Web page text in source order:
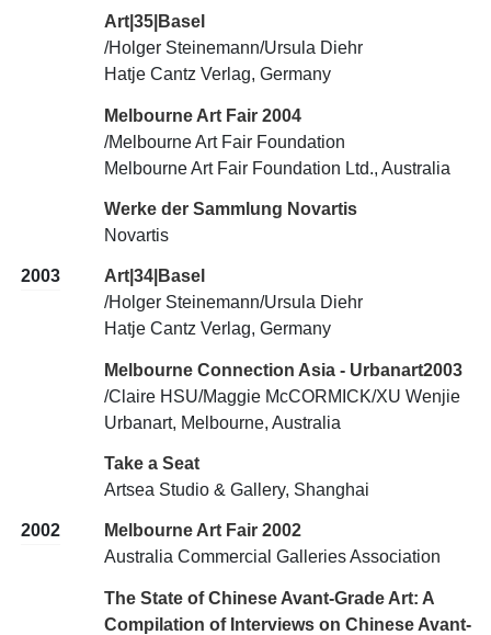
Art|35|Basel
/Holger Steinemann/Ursula Diehr
Hatje Cantz Verlag, Germany
Melbourne Art Fair 2004
/Melbourne Art Fair Foundation
Melbourne Art Fair Foundation Ltd., Australia
Werke der Sammlung Novartis
Novartis
2003
Art|34|Basel
/Holger Steinemann/Ursula Diehr
Hatje Cantz Verlag, Germany
Melbourne Connection Asia - Urbanart2003
/Claire HSU/Maggie McCORMICK/XU Wenjie
Urbanart, Melbourne, Australia
Take a Seat
Artsea Studio & Gallery, Shanghai
2002
Melbourne Art Fair 2002
Australia Commercial Galleries Association
The State of Chinese Avant-Grade Art: A
Compilation of Interviews on Chinese Avant-